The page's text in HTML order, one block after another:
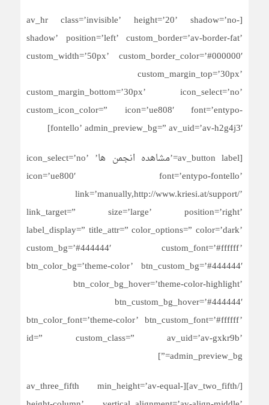
[av_hr class=’invisible’ height=’20’ shadow=’no-
shadow’ position=’left’ custom_border=’av-border-fat’
custom_width=’50px’ custom_border_color=’#000000′
custom_margin_top=’30px’
custom_margin_bottom=’30px’ icon_select=’no’
custom_icon_color=” icon=’ue808′ font=’entypo-
fontello’ admin_preview_bg=” av_uid=’av-h2g4j3′]
[av_button label=’مشاهده انجمن ها’ icon_select=’no’
icon=’ue800′ font=’entypo-fontello’
link=’manually,http://www.kriesi.at/support/’
link_target=” size=’large’ position=’right’
label_display=” title_attr=” color_options=” color=’dark’
custom_bg=’#444444′ custom_font=’#ffffff’
btn_color_bg=’theme-color’ btn_custom_bg=’#444444′
btn_color_bg_hover=’theme-color-highlight’
btn_custom_bg_hover=’#444444′
btn_color_font=’theme-color’ btn_custom_font=’#ffffff’
id=” custom_class=” av_uid=’av-gxkr9b’
admin_preview_bg=”]
[/av_two_fifth][av_three_fifth min_height=’av-equal-